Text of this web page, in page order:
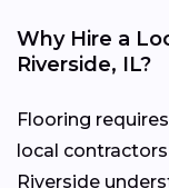
Why Hire a
Riverside, IL?
Flooring
local
Riverside